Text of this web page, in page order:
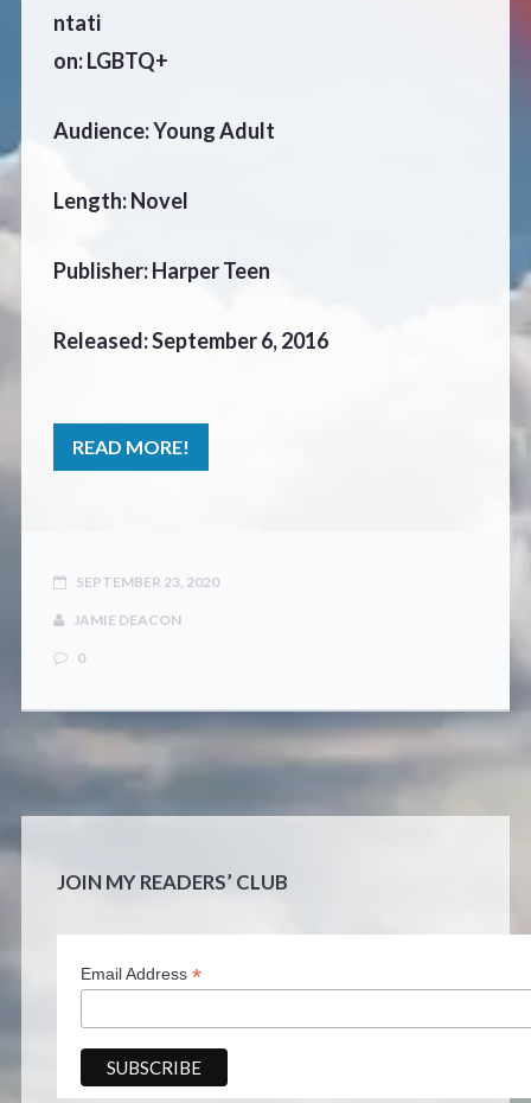
CONTACT
ntati
on: LGBTQ+
Audience: Young Adult
Length: Novel
Publisher: Harper Teen
Released: September 6, 2016
READ MORE!
SEPTEMBER 23, 2020
JAMIE DEACON
0
JOIN MY READERS’ CLUB
Email Address *